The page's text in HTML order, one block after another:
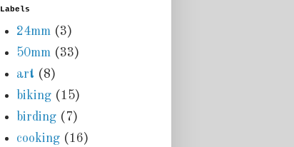
Labels
24mm (3)
50mm (33)
art (8)
biking (15)
birding (7)
cooking (16)